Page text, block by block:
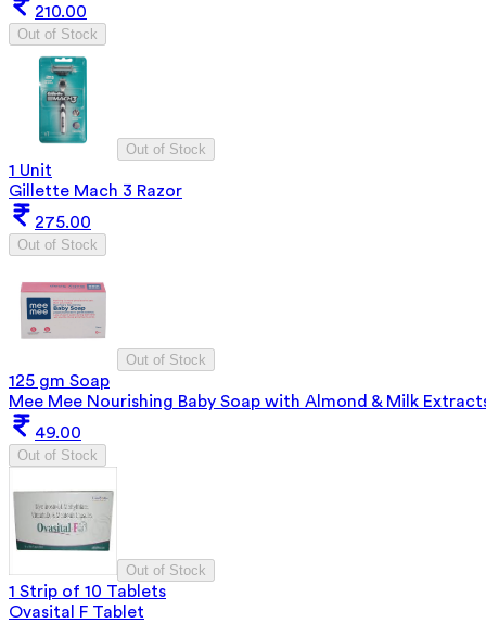
210.00
Out of Stock
Out of Stock
1 Unit
Gillette Mach 3 Razor
275.00
Out of Stock
Out of Stock
125 gm Soap
Mee Mee Nourishing Baby Soap with Almond & Milk
49.00
Out of Stock
Out of Stock
1 Strip of 10 Tablets
Ovasital F Tablet